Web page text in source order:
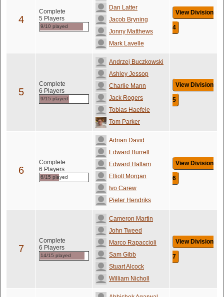
4
Complete
5 Players
9/10 played
Dan Latter
Jacob Bryning
Jonny Matthews
Mark Lavelle
View Division
4
5
Complete
6 Players
9/15 played
Andrzej Buczkowski
Ashley Jessop
Charlie Mann
Jack Rogers
Tobias Haefele
Tom Parker
View Division
5
6
Complete
6 Players
6/15 played
Adrian David
Edward Burrell
Edward Hallam
Elliott Morgan
Ivo Carew
Pieter Hendriks
View Division
6
7
Complete
6 Players
14/15 played
Cameron Martin
John Tweed
Marco Rapaccioli
Sam Gibb
Stuart Alcock
William Nicholl
View Division
7